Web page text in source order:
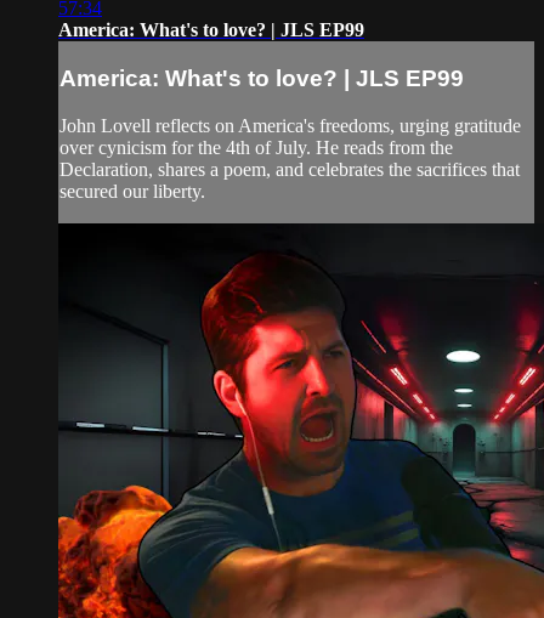
57:34
America: What's to love? | JLS EP99
America: What's to love? | JLS EP99
John Lovell reflects on America's freedoms, urging gratitude
over cynicism for the 4th of July. He reads from the
Declaration, shares a poem, and celebrates the sacrifices that
secured our liberty.